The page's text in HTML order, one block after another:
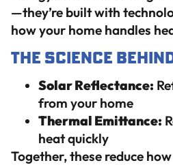
—they’re built with
how your home handles
The Science
Solar Reflectance:
from your home
Thermal Emittance:
heat quickly
Together, these reduce